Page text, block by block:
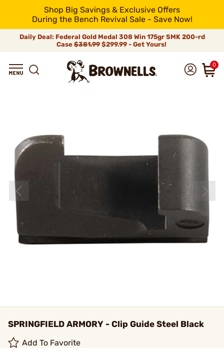
Shop Big Savings & Exclusive Offers
During the Bench Revival Sale - Save Now!
Daily Deal: Federal Gold Medal 308 Win 175gr SMK 200-rd
Case$381.99$299.99 - Get Yours!
0
SPRINGFIELD ARMORY - Clip Guide Steel Black
Add To Favorite